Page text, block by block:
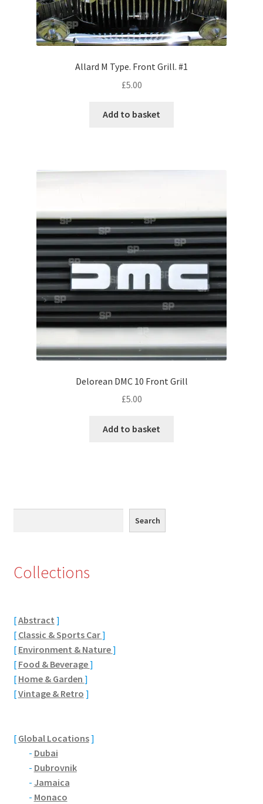
Volkswagen
Wolseley
Dubai
Jamaica
Monaco
Nice, France
Venice
Home & Garden
Maidenhead
London
Northamptonshire Areas
Blisworth
Boughton
Brackmills
Allard M Type. Front Grill. #1
£5.00
Add to basket
Delorean DMC 10 Front Grill
£5.00
Add to basket
Search
Collections
[Abstract ]
[ Classic & Sports Car]
[ Environment & Nature]
[ Food & Beverage]
[ Home & Garden ]
[Vintage & Retro ]
[ Global Locations]
- Dubai
- Dubrovnik
- Jamaica
- Monaco